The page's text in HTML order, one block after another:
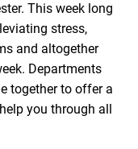
This week long
stress,
and altogether
Departments
together to offer a
you through all